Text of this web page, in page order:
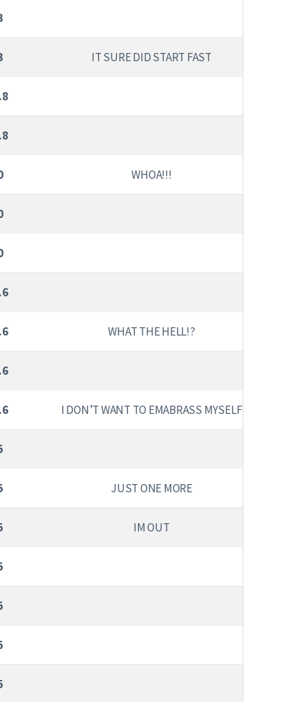
IT SURE DID START FAST
WHOA!!!
WHAT THE HELL!?
I DON’T WANT TO EMABRASS MYSELF
JUST ONE MORE
IM OUT